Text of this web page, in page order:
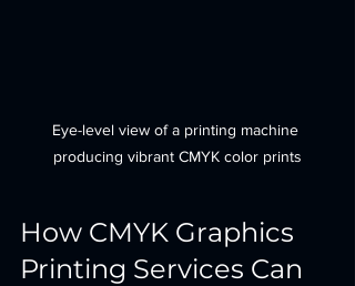
Eye-level view of a printing machine
producing vibrant CMYK color prints
How CMYK Graphics
Printing Services Can